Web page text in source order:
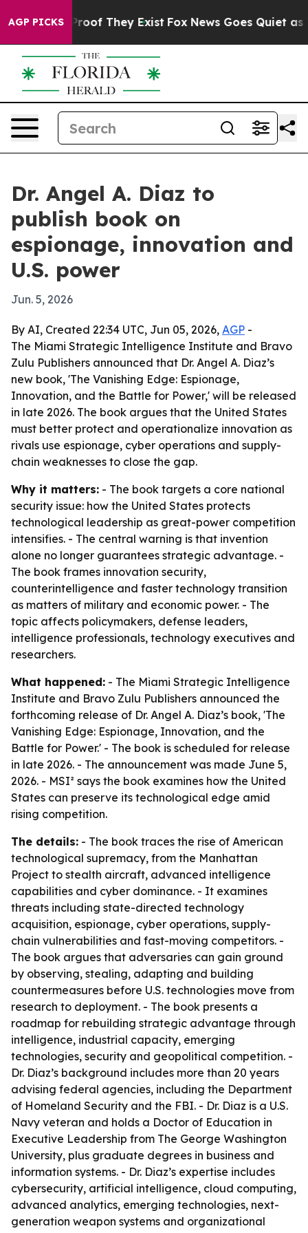
AGP PICKS
no Proof They Exist Fox News Goes Quiet as
Dr. Angel A. Diaz to
publish book on
espionage, innovation and
U.S. power
Jun. 5, 2026
By AI, Created 22:34 UTC, Jun 05, 2026, AGP -
The Miami Strategic Intelligence Institute and Bravo
Zulu Publishers announced that Dr. Angel A. Diaz’s
new book, 'The Vanishing Edge: Espionage,
Innovation, and the Battle for Power,' will be released
in late 2026. The book argues that the United States
must better protect and operationalize innovation as
rivals use espionage, cyber operations and supply-
chain weaknesses to close the gap.
Why it matters: - The book targets a core national
security issue: how the United States protects
technological leadership as great-power competition
intensifies. - The central warning is that invention
alone no longer guarantees strategic advantage. -
The book frames innovation security,
counterintelligence and faster technology transition
as matters of military and economic power. - The
topic affects policymakers, defense leaders,
intelligence professionals, technology executives and
researchers.
What happened: - The Miami Strategic Intelligence
Institute and Bravo Zulu Publishers announced the
forthcoming release of Dr. Angel A. Diaz’s book, 'The
Vanishing Edge: Espionage, Innovation, and the
Battle for Power.' - The book is scheduled for release
in late 2026. - The announcement was made June 5,
2026. - MSI² says the book examines how the United
States can preserve its technological edge amid
rising competition.
The details: - The book traces the rise of American
technological supremacy, from the Manhattan
Project to stealth aircraft, advanced intelligence
capabilities and cyber dominance. - It examines
threats including state-directed technology
acquisition, espionage, cyber operations, supply-
chain vulnerabilities and fast-moving competitors. -
The book argues that adversaries can gain ground
by observing, stealing, adapting and building
countermeasures before U.S. technologies move from
research to deployment. - The book presents a
roadmap for rebuilding strategic advantage through
intelligence, industrial capacity, emerging
technologies, security and geopolitical competition. -
Dr. Diaz’s background includes more than 20 years
advising federal agencies, including the Department
of Homeland Security and the FBI. - Dr. Diaz is a U.S.
Navy veteran and holds a Doctor of Education in
Executive Leadership from The George Washington
University, plus graduate degrees in business and
information systems. - Dr. Diaz’s expertise includes
cybersecurity, artificial intelligence, cloud computing,
advanced analytics, emerging technologies, next-
generation weapon systems and organizational